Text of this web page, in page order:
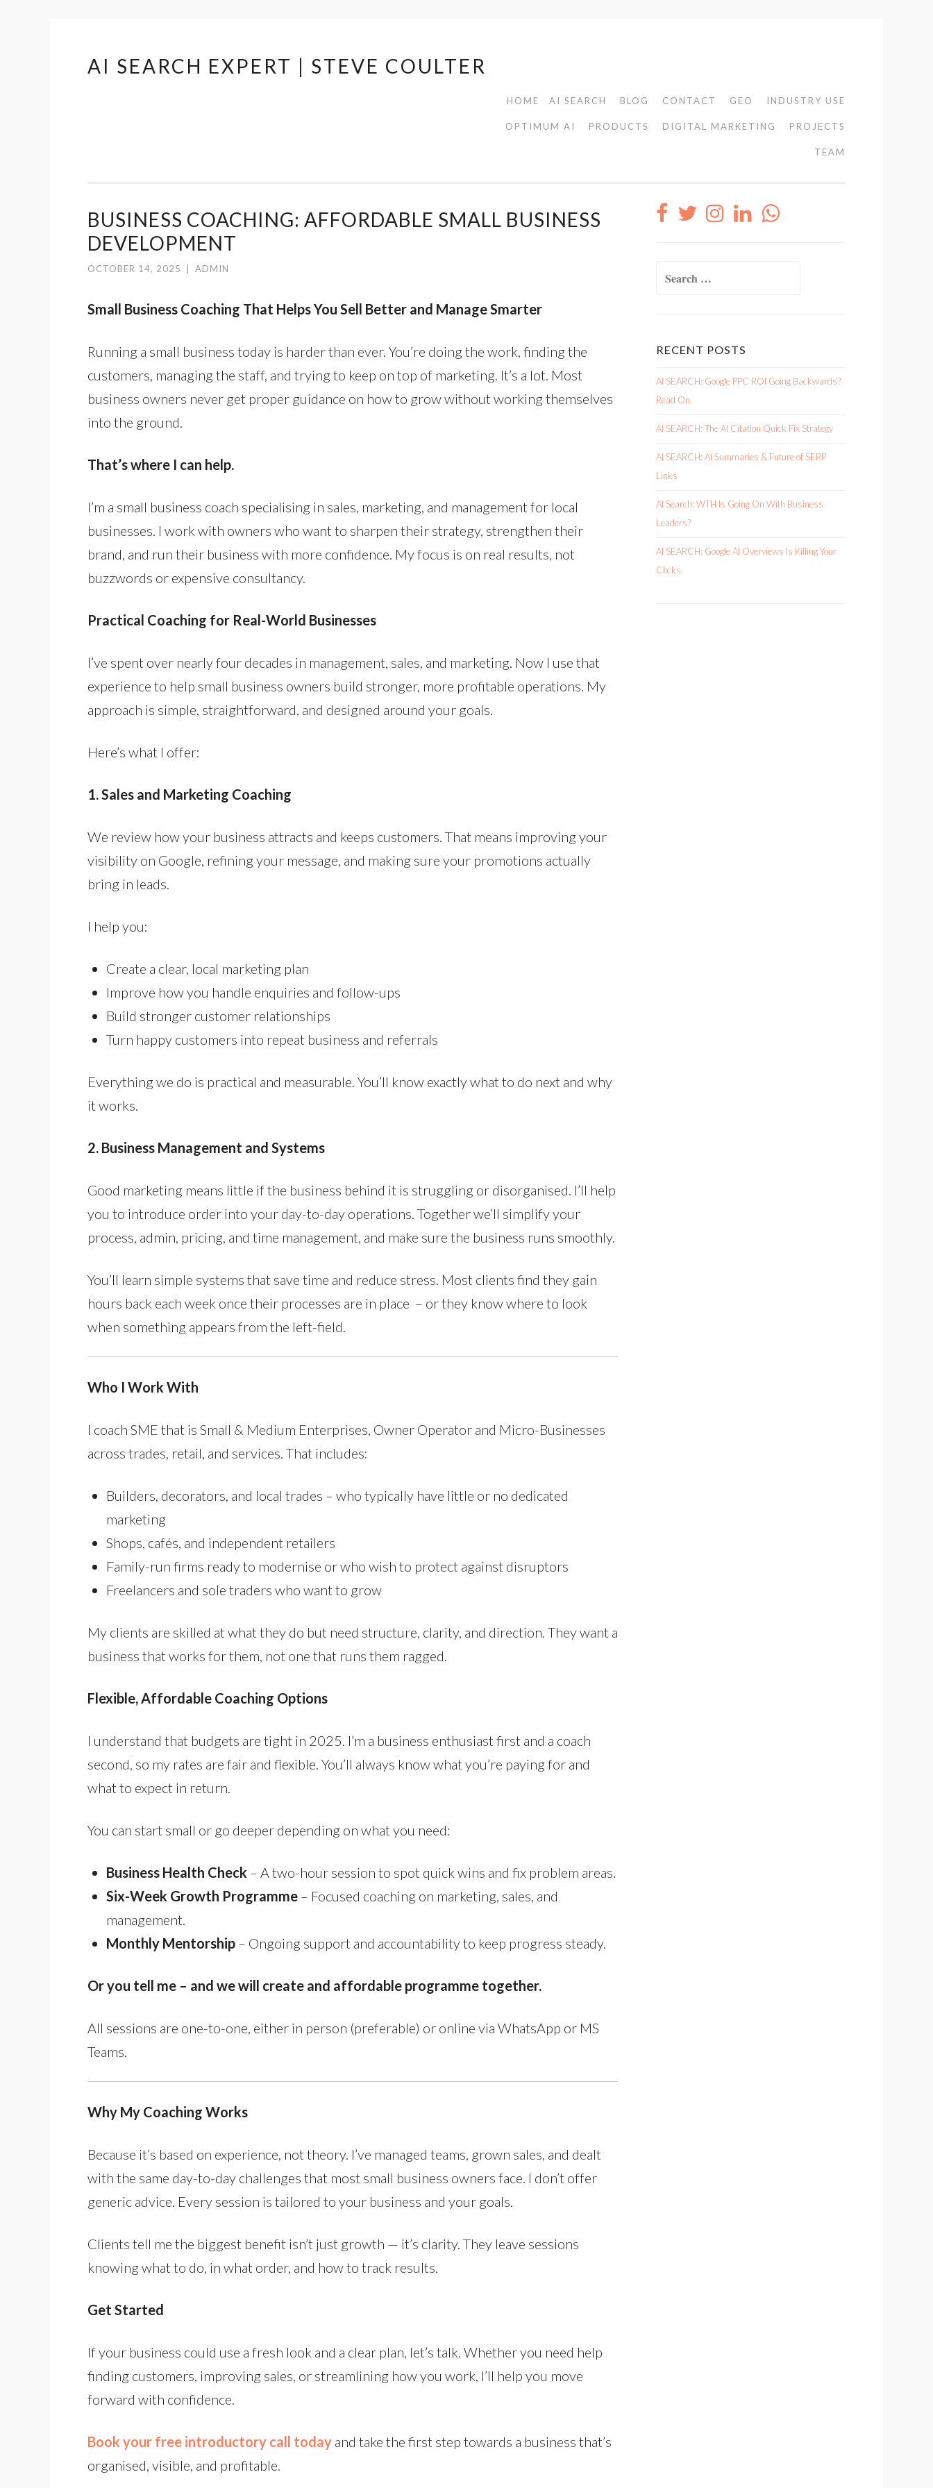
Skip
AI SEARCH EXPERT | STEVE COULTER
HOME AI SEARCH BLOG CONTACT GEO INDUSTRY USE
OPTIMUM AI PRODUCTS DIGITAL MARKETING PROJECTS
TEAM
BUSINESS COACHING: AFFORDABLE SMALL BUSINESS
DEVELOPMENT
OCTOBER 14, 2025 ADMIN
Small Business Coaching That Helps You Sell Better and Manage Smarter
Running a small business today is harder than ever. You’re doing the work, finding the
customers, managing the staff, and trying to keep on top of marketing. It’s a lot. Most
business owners never get proper guidance on how to grow without working themselves
into the ground.
That’s where I can help.
I’m a small business coach specialising in sales, marketing, and management for local
businesses. I work with owners who want to sharpen their strategy, strengthen their
brand, and run their business with more confidence. My focus is on real results, not
buzzwords or expensive consultancy.
Practical Coaching for Real-World Businesses
I’ve spent over nearly four decades in management, sales, and marketing. Now I use that
experience to help small business owners build stronger, more profitable operations. My
approach is simple, straightforward, and designed around your goals.
Here’s what I offer:
1. Sales and Marketing Coaching
We review how your business attracts and keeps customers. That means improving your
visibility on Google, refining your message, and making sure your promotions actually
bring in leads.
I help you:
Create a clear, local marketing plan
Improve how you handle enquiries and follow-ups
Build stronger customer relationships
Turn happy customers into repeat business and referrals
Everything we do is practical and measurable. You’ll know exactly what to do next and why
it works.
2. Business Management and Systems
Good marketing means little if the business behind it is struggling or disorganised. I’ll help
you to introduce order into your day-to-day operations. Together we’ll simplify your
process, admin, pricing, and time management, and make sure the business runs smoothly.
You’ll learn simple systems that save time and reduce stress. Most clients find they gain
hours back each week once their processes are in place – or they know where to look
when something appears from the left-field.
Who I Work With
I coach SME that is Small & Medium Enterprises, Owner Operator and Micro-Businesses
across trades, retail, and services. That includes:
Builders, decorators, and local trades – who typically have little or no dedicated
marketing
Shops, cafés, and independent retailers
Family-run firms ready to modernise or who wish to protect against disruptors
Freelancers and sole traders who want to grow
My clients are skilled at what they do but need structure, clarity, and direction. They want a
business that works for them, not one that runs them ragged.
Flexible, Affordable Coaching Options
I understand that budgets are tight in 2025. I’m a business enthusiast first and a coach
second, so my rates are fair and flexible. You’ll always know what you’re paying for and
what to expect in return.
You can start small or go deeper depending on what you need:
Business Health Check – A two-hour session to spot quick wins and fix problem areas.
Six-Week Growth Programme – Focused coaching on marketing, sales, and
management.
Monthly Mentorship – Ongoing support and accountability to keep progress steady.
Or you tell me – and we will create and affordable programme together.
All sessions are one-to-one, either in person (preferable) or online via WhatsApp or MS
Teams.
Why My Coaching Works
Because it’s based on experience, not theory. I’ve managed teams, grown sales, and dealt
with the same day-to-day challenges that most small business owners face. I don’t offer
generic advice. Every session is tailored to your business and your goals.
Clients tell me the biggest benefit isn’t just growth — it’s clarity. They leave sessions
knowing what to do, in what order, and how to track results.
Get Started
If your business could use a fresh look and a clear plan, let’s talk. Whether you need help
finding customers, improving sales, or streamlining how you work, I’ll help you move
forward with confidence.
Book your free introductory call today and take the first step towards a business that’s
organised, visible, and profitable.
RECENT POSTS
AI SEARCH: Google PPC ROI Going Backwards?
Read On.
AI SEARCH: The AI Citation Quick Fix Strategy
AI SEARCH: AI Summaries & Future of SERP
Links
AI Search: WTH Is Going On With Business
Leaders?
AI SEARCH: Google AI Overviews Is Killing Your
Clicks